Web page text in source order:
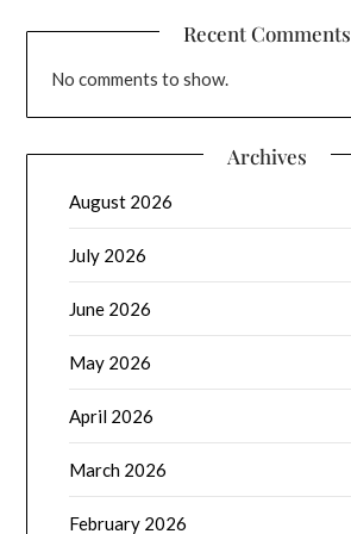
Recent Comments
No comments to show.
Archives
August 2026
July 2026
June 2026
May 2026
April 2026
March 2026
February 2026